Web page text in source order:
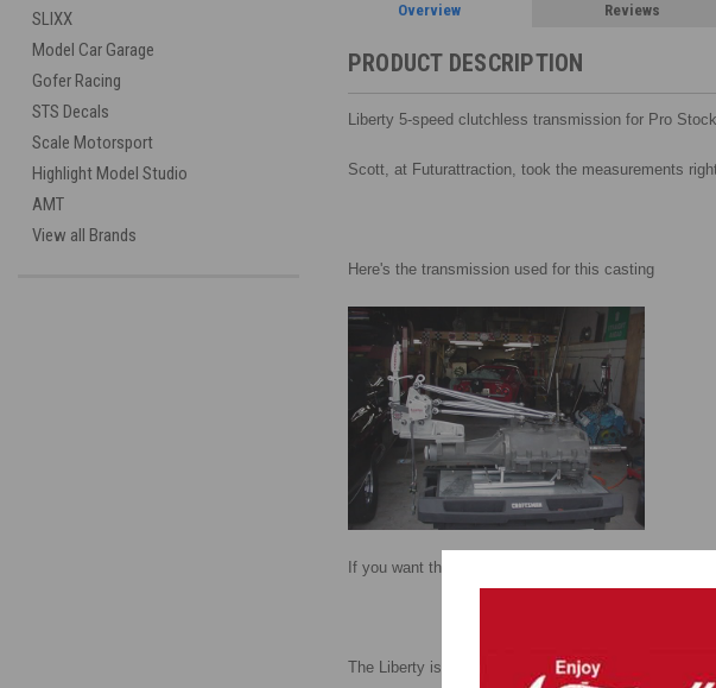
SLIXX
Model Car Garage
Gofer Racing
STS Decals
Scale Motorsport
Highlight Model Studio
AMT
View all Brands
Overview Reviews
PRODUCT DESCRIPTION
Liberty 5-speed clutchless transmission for Pro
Scott, at Futurattraction, took the measurements
Here's the transmission used for this casting
If you want the Liberty transmission and photo
The Liberty is touted as the fastest transmission on